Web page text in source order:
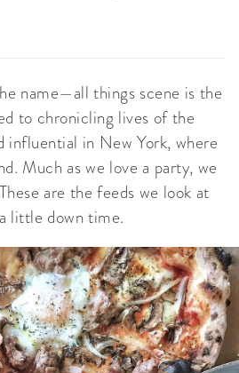
name—all things scene is the
to chronicling lives of the
influential in New York, where
Much as we love a party, we
are the feeds we look at
little down time.